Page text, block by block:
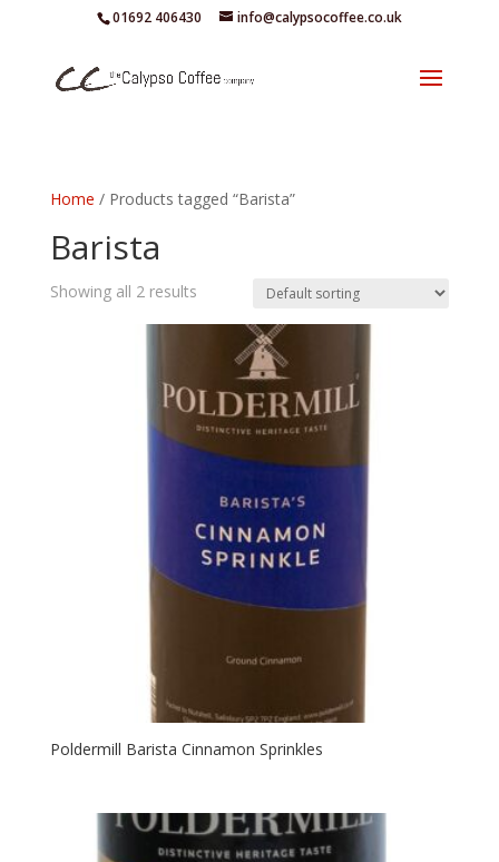
01692 406430 info@calypsocoffee.co.uk
Home / Products tagged “Barista”
Barista
Showing all 2 results
Poldermill Barista Cinnamon Sprinkles